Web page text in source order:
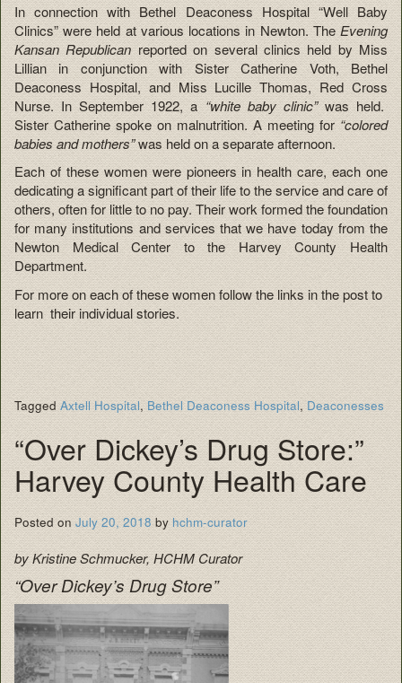
In connection with Bethel Deaconess Hospital “Well Baby
Clinics” were held at various locations in Newton. TheEvening
Kansan Republicanreported on several clinics held by Miss
Lillian in conjunction with Sister Catherine Voth, Bethel
Deaconess Hospital, and Miss Lucille Thomas, Red Cross
Nurse. In September 1922, a “white baby clinic”was held.
Sister Catherine spoke on malnutrition. A meeting for “colored
babies and mothers”was held on a separate afternoon.
Each of these women were pioneers in health care, each one
dedicating a significant part of their life to the service and care of
others, often for little to no pay. Their work formed the foundation
for many institutions and services that we have today from the
Newton Medical Center to the Harvey County Health
Department.
For more on each of these women follow the links in the post to
learn their individual stories.
TaggedAxtell Hospital,Bethel Deaconess Hospital,Deaconesses
“Over Dickey’s Drug Store:”
Harvey County Health Care
Posted on July 20, 2018by hchm-curator
by Kristine Schmucker, HCHM Curator
“Over Dickey’s Drug Store”